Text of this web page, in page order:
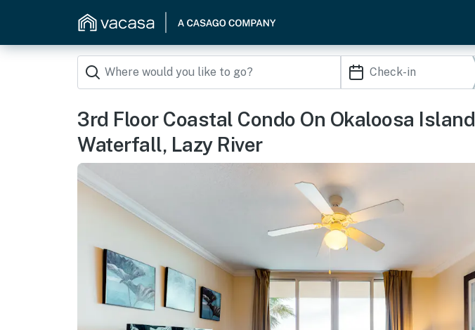
3rd Floor Coastal Condo On Okaloosa Island
Waterfall, Lazy River